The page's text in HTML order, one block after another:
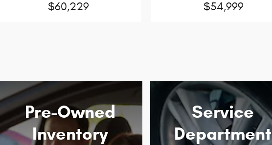
$60,229 $54,999
Pre-Owned
Inventory
Service
Department